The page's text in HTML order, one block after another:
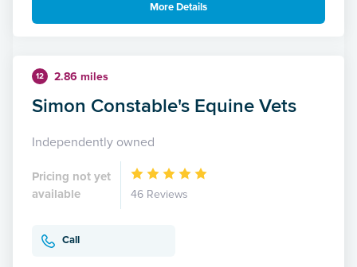
More Details
12 2.86 miles
Simon Constable's Equine Vets
Independently owned
Pricing not yet
available
46 Reviews
Call